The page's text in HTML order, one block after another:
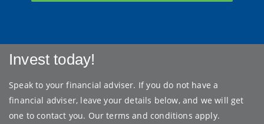
Invest today!
Speak to your financial adviser. If you do not have a
financial adviser, leave your details below, and we will get
one to contact you. Ourterms and conditions apply.